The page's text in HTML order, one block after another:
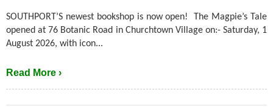
SOUTHPORT’S newest bookshop is now open! The Magpie’s Tale
opened at 76 Botanic Road in Churchtown Village on:- Saturday, 1
August 2026, with icon...
Read More ›